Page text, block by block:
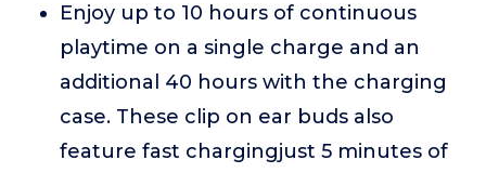
Enjoy up to 10 hours of continuous
playtime on a single charge and an
additional 40 hours with the charging
case. These clip on ear buds also
feature fast chargingjust 5 minutes of